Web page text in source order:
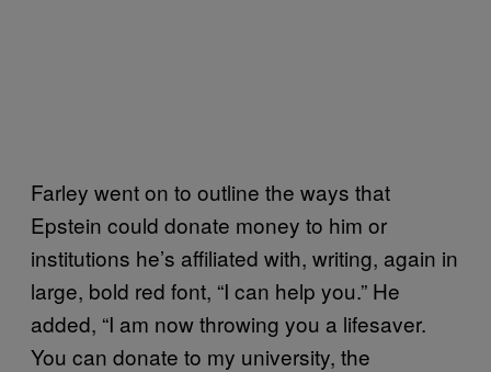
Farley went on to outline the ways that
Epstein could donate money to him or
institutions he’s affiliated with, writing, again in
large, bold red font, “I can help you.” He
added, “I am now throwing you a lifesaver.
You can donate to my university, the